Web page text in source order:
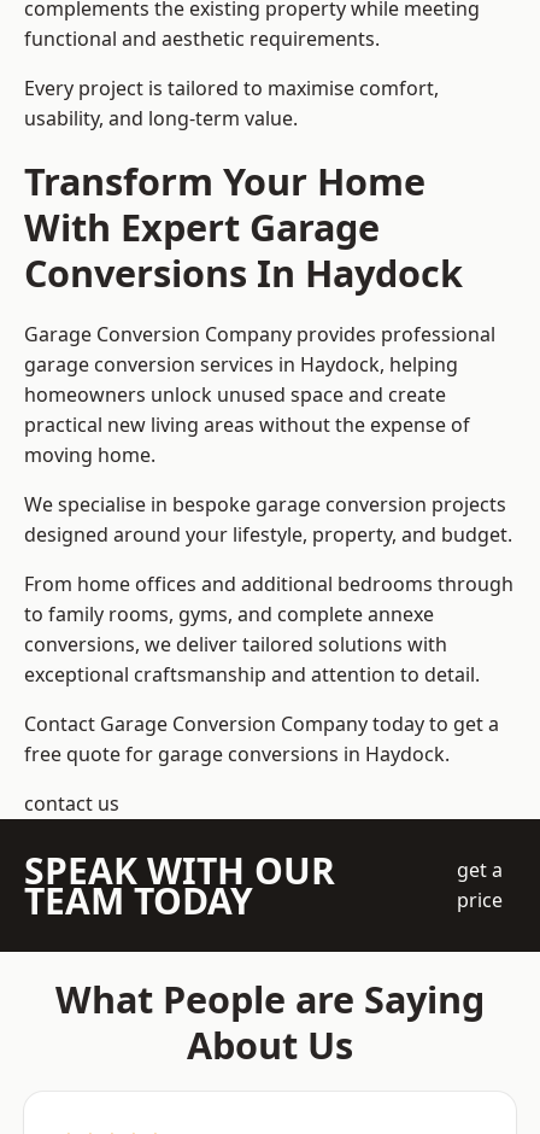
complements the existing property while meeting
functional and aesthetic requirements.
Every project is tailored to maximise comfort,
usability, and long-term value.
Transform Your Home
With Expert Garage
Conversions In Haydock
Garage Conversion Company provides professional
garage conversion services in Haydock, helping
homeowners unlock unused space and create
practical new living areas without the expense of
moving home.
We specialise in bespoke garage conversion projects
designed around your lifestyle, property, and budget.
From home offices and additional bedrooms through
to family rooms, gyms, and complete annexe
conversions, we deliver tailored solutions with
exceptional craftsmanship and attention to detail.
Contact Garage Conversion Company today to get a
free quote for garage conversions in Haydock.
contact us
SPEAK WITH OUR
TEAM TODAY
get a
price
What People are Saying
About Us